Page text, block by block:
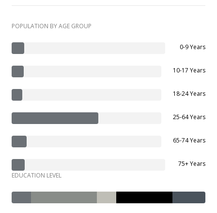
POPULATION BY AGE GROUP
0-9 Years
10-17 Years
18-24 Years
25-64 Years
65-74 Years
75+ Years
EDUCATION LEVEL